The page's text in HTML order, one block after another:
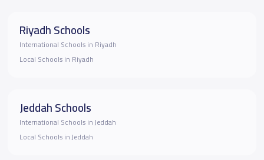
Riyadh Schools
International Schools in Riyadh
Local Schools in Riyadh
Jeddah Schools
International Schools in Jeddah
Local Schools in Jeddah